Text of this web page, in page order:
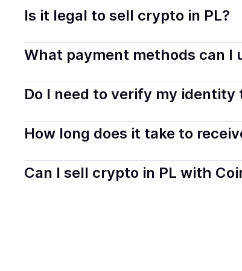
Is it legal to sell crypto in PL?
Yes, selling crypto in Poland is generally legal.
transparently.
What payment methods can I
You can buy tokens using popular local
on your selected provider and country.
Do I need to verify my identity
Most providers require a simple KYC
start faster with minimal checks.
How long does it take to
Delivery time depends on the payment method
hours or up to one business day.
Can I sell crypto in PL with